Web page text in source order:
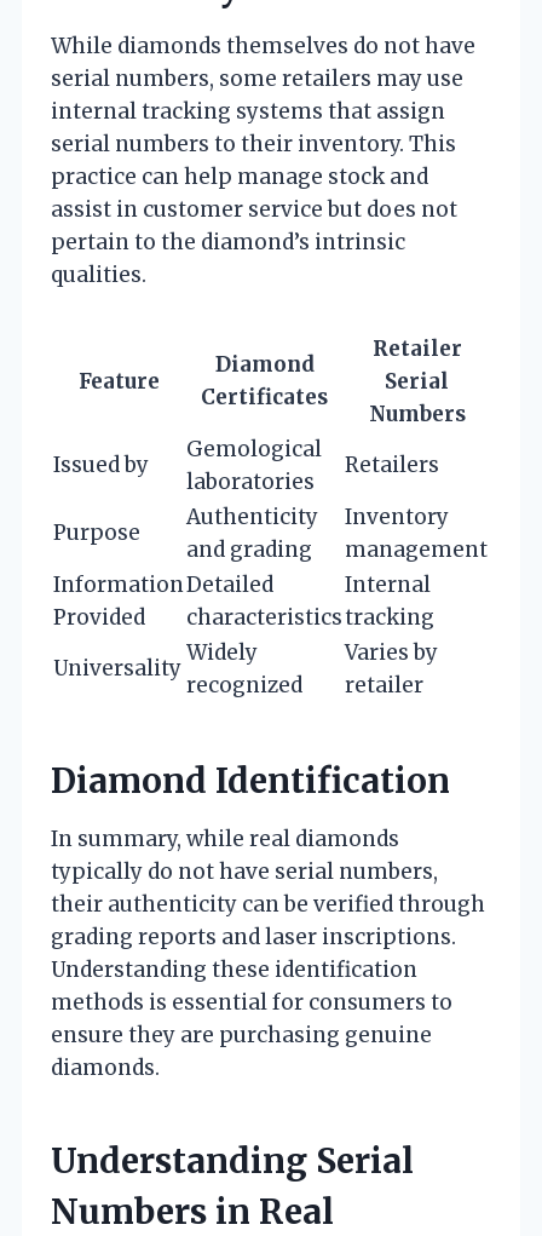
While diamonds themselves do not have
serial numbers, some retailers may use
internal tracking systems that assign
serial numbers to their inventory. This
practice can help manage stock and
assist in customer service but does not
pertain to the diamond’s intrinsic
qualities.
Feature
Diamond
Certificates
Retailer
Serial
Numbers
Issued by
Gemological
laboratories
Retailers
Purpose
Authenticity
and grading
Inventory
management
Information
Provided
Detailed
characteristics
Internal
tracking
Universality
Widely
recognized
Varies by
retailer
Diamond Identification
In summary, while real diamonds
typically do not have serial numbers,
their authenticity can be verified through
grading reports and laser inscriptions.
Understanding these identification
methods is essential for consumers to
ensure they are purchasing genuine
diamonds.
Understanding Serial
Numbers in Real